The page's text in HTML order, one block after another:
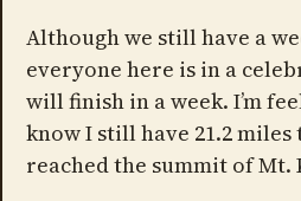
Although we still have a
everyone here is in a
will finish in a week. I’m
know I still have 21.2 miles
reached the summit of Mt.